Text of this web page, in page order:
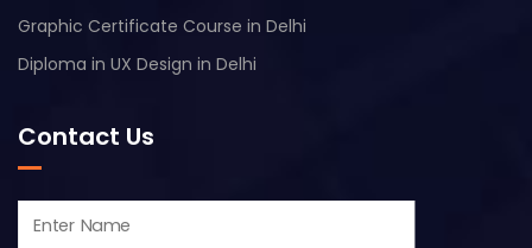
Graphic Certificate Course in Delhi
Diploma in UX Design in Delhi
Contact Us